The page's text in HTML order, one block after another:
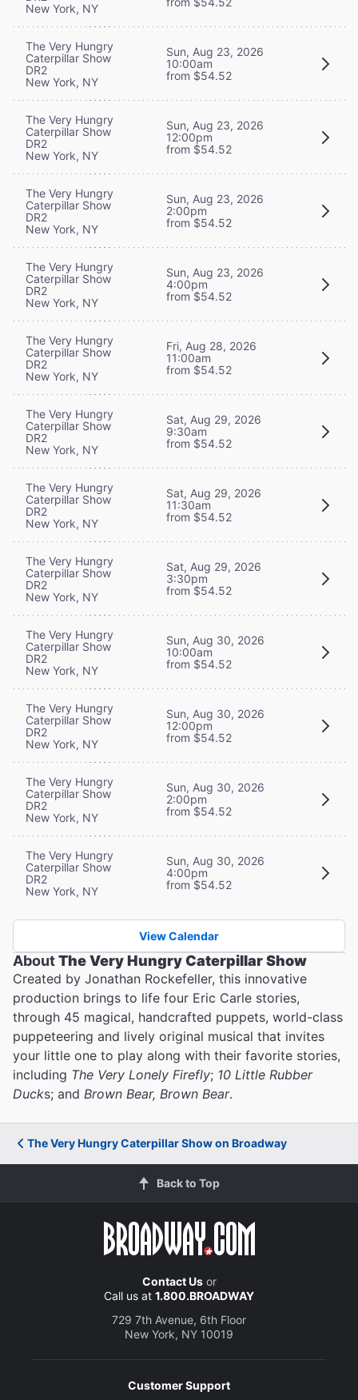
New York, NY
The Very Hungry
Caterpillar Show
DR2
New York, NY
Sun, Aug 23, 2026
10:00am
from $54.52
The Very Hungry
Caterpillar Show
DR2
New York, NY
Sun, Aug 23, 2026
12:00pm
from $54.52
The Very Hungry
Caterpillar Show
DR2
New York, NY
Sun, Aug 23, 2026
2:00pm
from $54.52
The Very Hungry
Caterpillar Show
DR2
New York, NY
Sun, Aug 23, 2026
4:00pm
from $54.52
The Very Hungry
Caterpillar Show
DR2
New York, NY
Fri, Aug 28, 2026
11:00am
from $54.52
The Very Hungry
Caterpillar Show
DR2
New York, NY
Sat, Aug 29, 2026
9:30am
from $54.52
The Very Hungry
Caterpillar Show
DR2
New York, NY
Sat, Aug 29, 2026
11:30am
from $54.52
The Very Hungry
Caterpillar Show
DR2
New York, NY
Sat, Aug 29, 2026
3:30pm
from $54.52
The Very Hungry
Caterpillar Show
DR2
New York, NY
Sun, Aug 30, 2026
10:00am
from $54.52
The Very Hungry
Caterpillar Show
DR2
New York, NY
Sun, Aug 30, 2026
12:00pm
from $54.52
The Very Hungry
Caterpillar Show
DR2
New York, NY
Sun, Aug 30, 2026
2:00pm
from $54.52
The Very Hungry
Caterpillar Show
DR2
New York, NY
Sun, Aug 30, 2026
4:00pm
from $54.52
View Calendar
AboutThe Very Hungry Caterpillar Show
Created by Jonathan Rockefeller, this innovative
production brings to life four Eric Carle stories,
through 45 magical, handcrafted puppets, world-class
puppeteering and lively original musical that invites
your little one to play along with their favorite stories,
including The Very Lonely Firefly; 10 Little Rubber
Ducks; and Brown Bear, Brown Bear.
The Very Hungry Caterpillar Show on Broadway
Back to Top
Contact Usor
Call us at 1.800.BROADWAY
729 7th Avenue, 6th Floor
New York, NY 10019
Customer Support